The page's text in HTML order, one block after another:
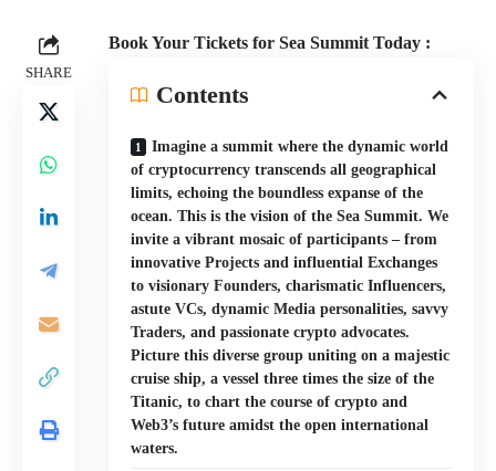
SHARE
Book Your Tickets for Sea Summit Today :
Contents
Imagine a summit where the dynamic world
of cryptocurrency transcends all geographical
limits, echoing the boundless expanse of the
ocean. This is the vision of the Sea Summit. We
invite a vibrant mosaic of participants – from
innovative Projects and influential Exchanges
to visionary Founders, charismatic Influencers,
astute VCs, dynamic Media personalities, savvy
Traders, and passionate crypto advocates.
Picture this diverse group uniting on a majestic
cruise ship, a vessel three times the size of the
Titanic, to chart the course of crypto and
Web3’s future amidst the open international
waters.